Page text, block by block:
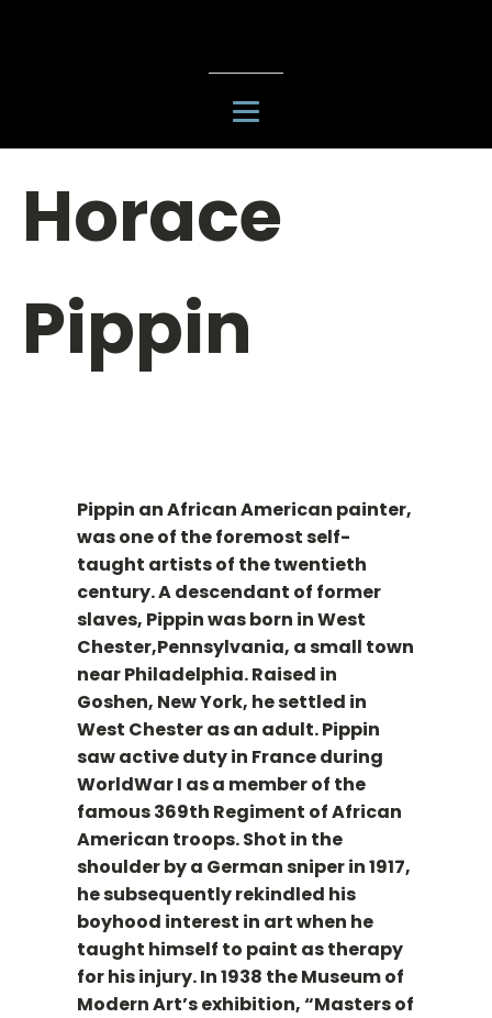
Horace
Pippin
Pippin an African American painter,
was one of the foremost self-
taught artists of the twentieth
century. A descendant of former
slaves, Pippin was born in West
Chester,Pennsylvania, a small town
near Philadelphia. Raised in
Goshen, New York, he settled in
West Chester as an adult. Pippin
saw active duty in France during
WorldWar I as a member of the
famous 369th Regiment of African
American troops. Shot in the
shoulder by a German sniper in 1917,
he subsequently rekindled his
boyhood interest in art when he
taught himself to paint as therapy
for his injury. In 1938 the Museum of
Modern Art’s exhibition, “Masters of